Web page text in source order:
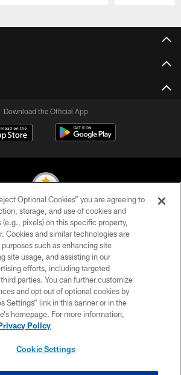
Download the Official App
Steelers. All Rights Reserved
PRIVACY POLICY
TERMS OF USE
ACCESSIBILITY
CONTACT US
SITE MAP
Optional Cookies” you are agreeing to
storage, and use of cookies and
pixels) on this specific property,
Cookies and similar technologies are
such as enhancing site
site usage, and assisting in our
efforts, including targeted
parties. You can further customize
and opt out of optional cookies by
Settings” link in this banner or in the
homepage. For more information,
Policy
Cookie Settings